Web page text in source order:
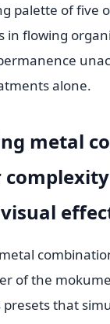
palette of five
in flowing
alone.
metal
of the
presets that